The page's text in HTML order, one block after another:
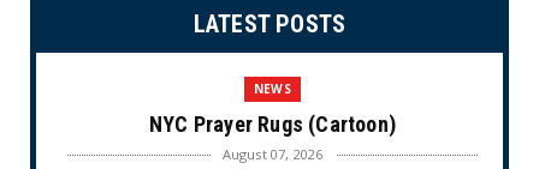
LATEST POSTS
NEWS
NYC Prayer Rugs (Cartoon)
August 07, 2026